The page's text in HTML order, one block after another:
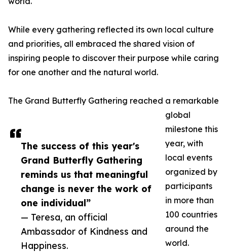
The success of this year's
Grand Butterfly Gathering
reminds us that meaningful
change is never the work of
one individual”
— Teresa, an official
Ambassador of Kindness and
Happiness.
While every gathering reflected its own local culture
and priorities, all embraced the shared vision of
inspiring people to discover their purpose while caring
for one another and the natural world.
The Grand Butterfly Gathering reached a remarkable
global
milestone this
year, with
local events
organized by
participants
in more than
100 countries
around the
world.